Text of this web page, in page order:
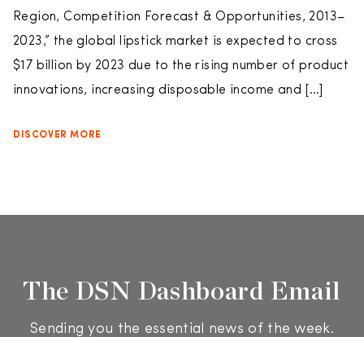
Region, Competition Forecast & Opportunities, 2013–
2023,” the global lipstick market is expected to cross
$17 billion by 2023 due to the rising number of product
innovations, increasing disposable income and […]
DISCOVER MORE
The DSN Dashboard Email
Sending you the essential news of the week.